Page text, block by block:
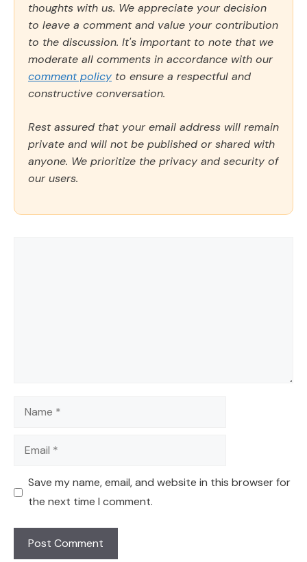
thoughts with us. We appreciate your decision
to leave a comment and value your contribution
to the discussion. It's important to note that we
moderate all comments in accordance with our
comment policy to ensure a respectful and
constructive conversation.
Rest assured that your email address will remain
private and will not be published or shared with
anyone. We prioritize the privacy and security of
our users.
Name
Email
Save my name, email, and website in this browser for
the next time I comment.